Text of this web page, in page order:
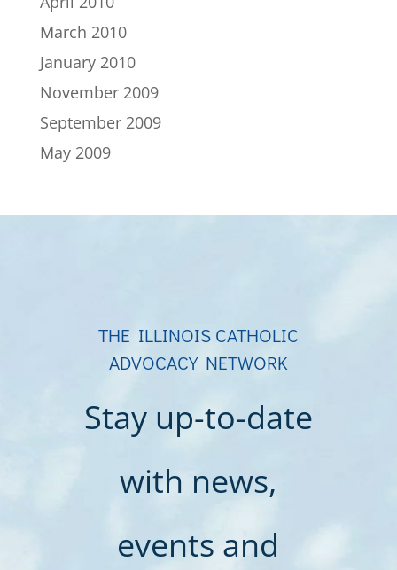
March 2010
January 2010
November 2009
September 2009
May 2009
THE ILLINOIS CATHOLIC
ADVOCACY NETWORK
Stay up-to-date
with news,
events and